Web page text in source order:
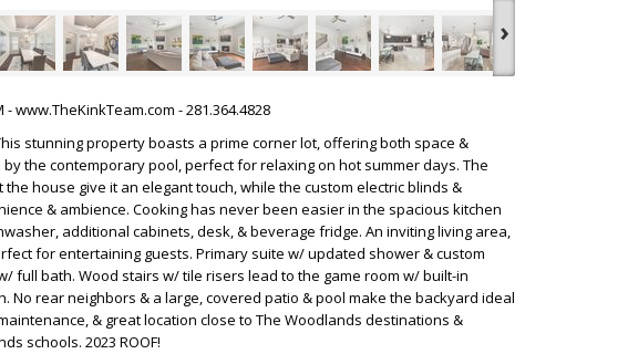
›
- www.TheKinkTeam.com - 281.364.4828
stunning property boasts a prime corner lot, offering both space &
the contemporary pool, perfect for relaxing on hot summer days. The
house give it an elegant touch, while the custom electric blinds &
& ambience. Cooking has never been easier in the spacious kitchen
additional cabinets, desk, & beverage fridge. An inviting living area,
for entertaining guests. Primary suite w/ updated shower & custom
full bath. Wood stairs w/ tile risers lead to the game room w/ built-in
No rear neighbors & a large, covered patio & pool make the backyard ideal
& great location close to The Woodlands destinations &
schools. 2023 ROOF!